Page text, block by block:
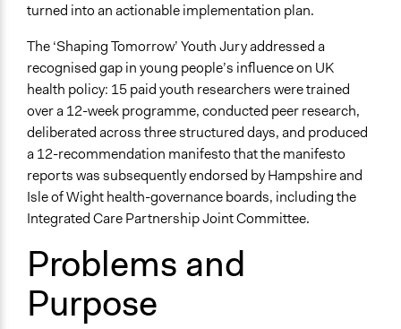
Specific Topics
Youth Issues
Mental Health
Theme
Democratic Representation
Participatory & Democratic Governance
Democratic Accountability
Collections
Location
Southampton
England
turned into an actionable implementation plan.
The ‘Shaping Tomorrow’ Youth Jury addressed a
recognised gap in young people’s influence on UK
health policy: 15 paid youth researchers were trained
over a 12-week programme, conducted peer research,
deliberated across three structured days, and produced
a 12-recommendation manifesto that the manifesto
reports was subsequently endorsed by Hampshire and
Isle of Wight health-governance boards, including the
Integrated Care Partnership Joint Committee.
Problems and
Purpose